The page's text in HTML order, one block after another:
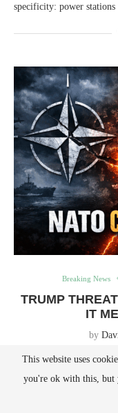
specificity: power stations
Breaking News
TRUMP
IT
by
Trump Floats NATO
blunt and
This website uses
you're ok with this, but